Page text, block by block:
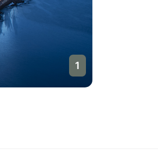
1